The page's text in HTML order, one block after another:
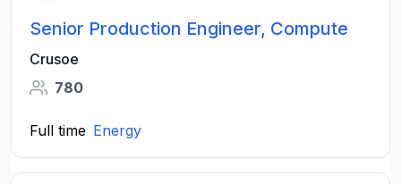
Senior Production Engineer, Compute
Crusoe
780
Full time Energy